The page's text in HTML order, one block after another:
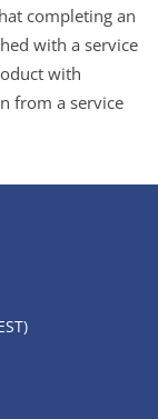
completing an
with a service
with
from a service